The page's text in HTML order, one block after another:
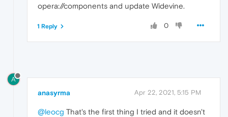
opera://components and update Widevine.
0
1 Reply
A
anasyrma Apr 22, 2021, 5:15 PM
@leocg That's the first thing I tried and it doesn't